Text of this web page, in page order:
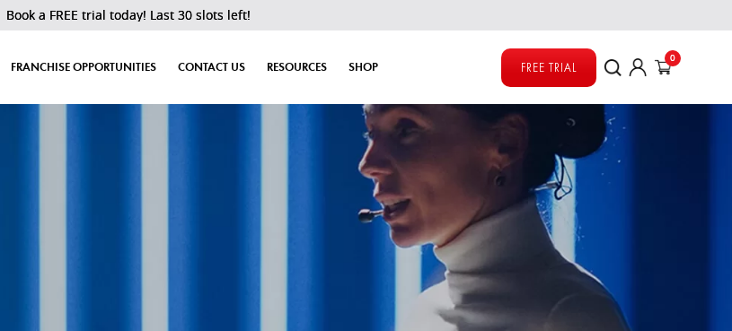
Book a FREE trial today! Last 30 slots left!
FRANCHISE OPPORTUNITIES CONTACT US RESOURCES SHOP FREE TRIAL
0